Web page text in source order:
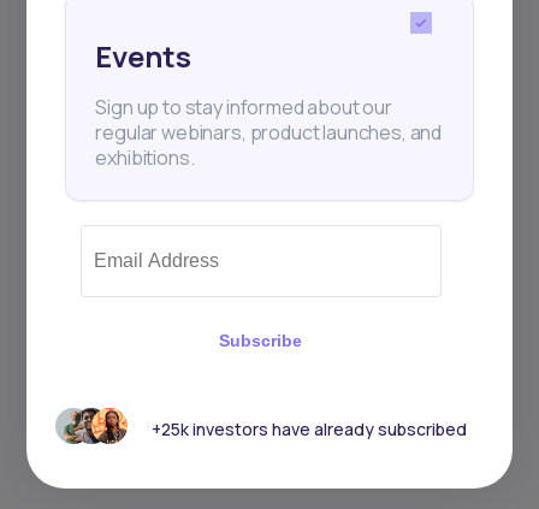
Events
Sign up to stay informed about our
regular webinars, product launches, and
exhibitions.
Subscribe
+25k investors have already subscribed